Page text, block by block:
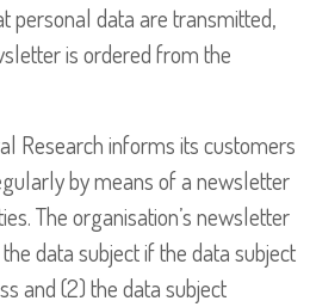
personal data are transmitted,
is ordered from the
Research informs its customers
by means of a newsletter
The organisation’s newsletter
data subject if the data subject
and (2) the data subject